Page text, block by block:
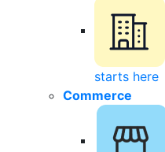
starts here
Commerce